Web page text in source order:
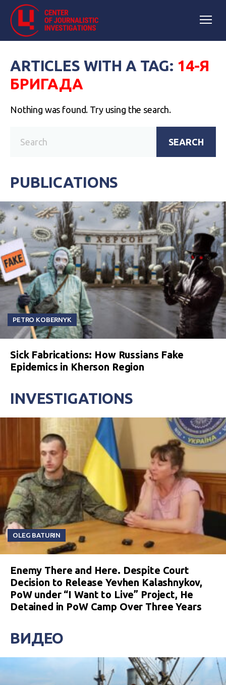
ARTICLES WITH A TAG: 14-Я
БРИГАДА
Nothing was found. Try using the search.
SEARCH
PUBLICATIONS
PETRO KOBERNYK
Sick Fabrications: How Russians Fake
Epidemics in Kherson Region
INVESTIGATIONS
OLEG BATURIN
Enemy There and Here. Despite Court
Decision to Release Yevhen Kalashnykov,
PoW under “I Want to Live” Project, He
Detained in PoW Camp Over Three Years
ВИДЕО